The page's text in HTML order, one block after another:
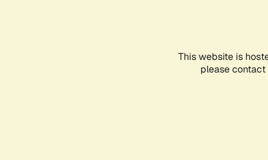
This website is
please contact